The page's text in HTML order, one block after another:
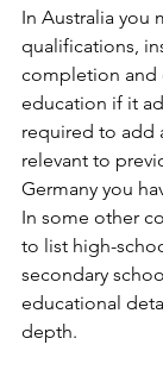
In Australia you
qualifications,
completion and
education if it
required to add
relevant to
Germany you
In some other
to list high-
secondary
educational
depth.